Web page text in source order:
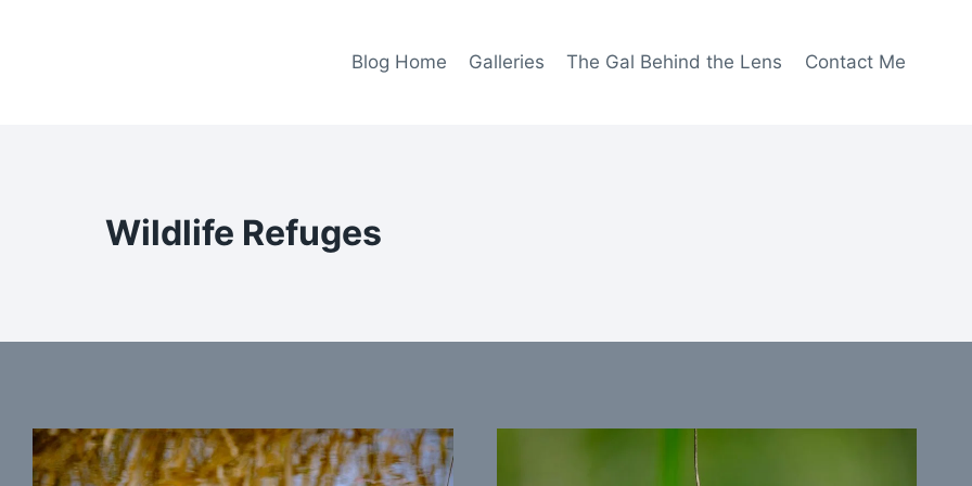
Blog Home Galleries The Gal Behind the Lens Contact Me
Wildlife Refuges